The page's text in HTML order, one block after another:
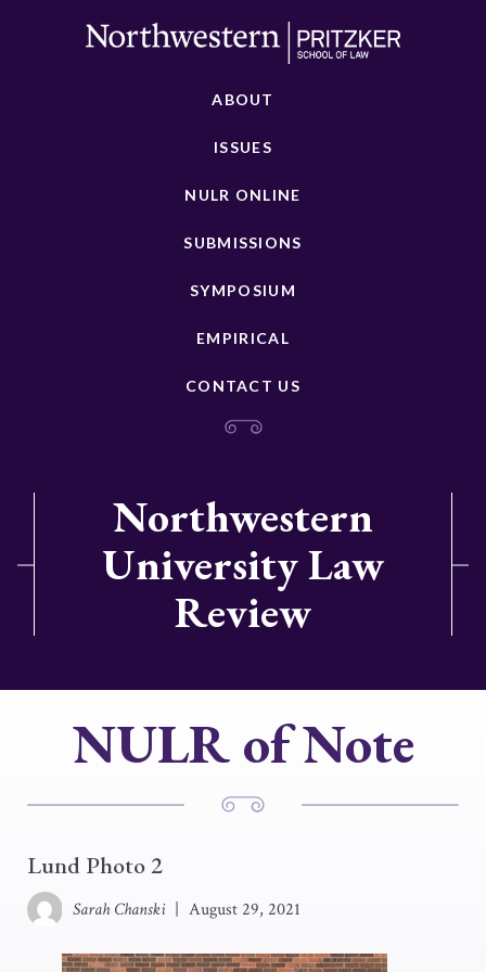
ABOUT
ISSUES
NULR ONLINE
SUBMISSIONS
SYMPOSIUM
EMPIRICAL
CONTACT US
Northwestern
University Law
Review
NULR of Note
Lund Photo 2
Sarah Chanski August 29, 2021